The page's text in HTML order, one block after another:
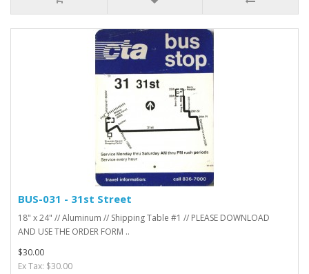
BUS-031 - 31st Street
18" x 24" // Aluminum // Shipping Table #1 // PLEASE DOWNLOAD
AND USE THE ORDER FORM ..
$30.00
Ex Tax: $30.00